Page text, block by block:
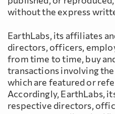
without the express
EarthLabs, its affiliates
directors, officers,
from time to time, buy
transactions involving
which are featured or
Accordingly, EarthLabs,
respective directors,